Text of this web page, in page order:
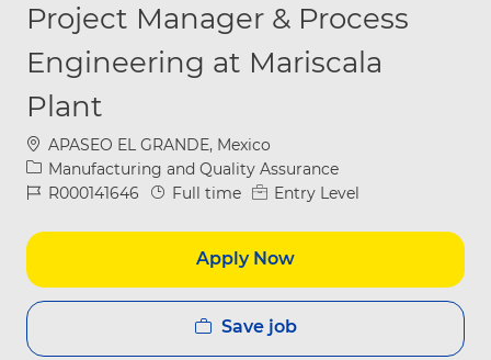
Project Manager & Process
Engineering at Mariscala
Plant
Location
APASEO EL GRANDE, Mexico
Category
Manufacturing and Quality Assurance
Job IdR000141646 Job Type
Full time Entry Level
Apply Now
Save job